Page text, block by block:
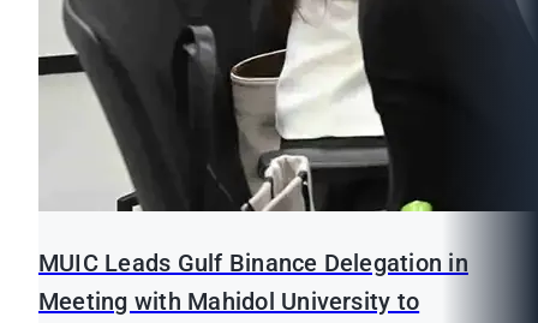
MUIC Leads Gulf Binance Delegation in
Meeting with Mahidol University to